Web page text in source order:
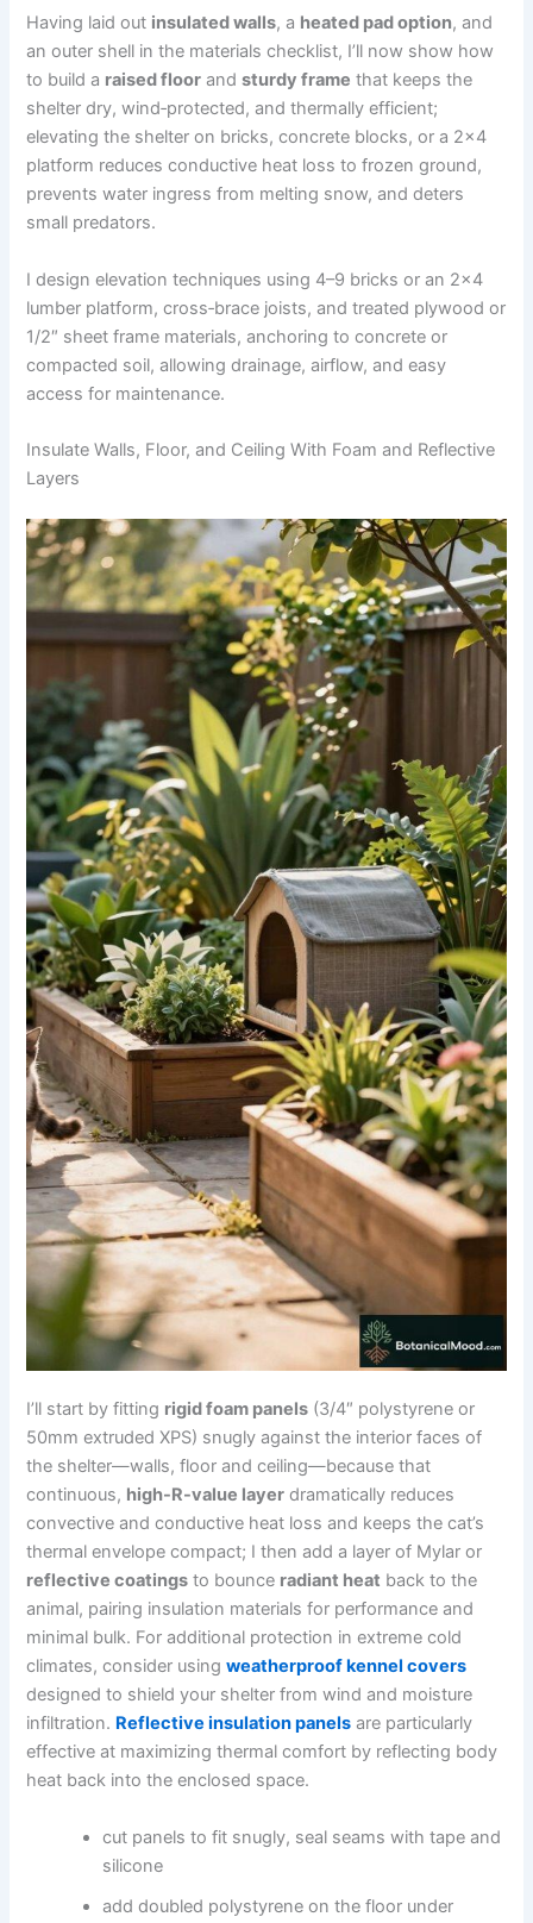
Having laid out insulated walls, a heated pad option, and
an outer shell in the materials checklist, I’ll now show how
to build a raised floor andsturdy frame that keeps the
shelter dry, wind‑protected, and thermally efficient;
elevating the shelter on bricks, concrete blocks, or a 2×4
platform reduces conductive heat loss to frozen ground,
prevents water ingress from melting snow, and deters
small predators.
I design elevation techniques using 4–9 bricks or an 2×4
lumber platform, cross‑brace joists, and treated plywood or
1/2″ sheet frame materials, anchoring to concrete or
compacted soil, allowing drainage, airflow, and easy
access for maintenance.
Insulate Walls, Floor, and Ceiling With Foam and Reflective
Layers
I’ll start by fitting rigid foam panels (3/4″ polystyrene or
50mm extruded XPS) snugly against the interior faces of
the shelter—walls, floor and ceiling—because that
continuous, high-R-value layer dramatically reduces
convective and conductive heat loss and keeps the cat’s
thermal envelope compact; I then add a layer of Mylar or
reflective coatings to bounce radiant heat back to the
animal, pairing insulation materials for performance and
minimal bulk. For additional protection in extreme cold
climates, consider usingweatherproof kennel covers
designed to shield your shelter from wind and moisture
infiltration. Reflective insulation panels are particularly
effective at maximizing thermal comfort by reflecting body
heat back into the enclosed space.
cut panels to fit snugly, seal seams with tape and
silicone
add doubled polystyrene on the floor under